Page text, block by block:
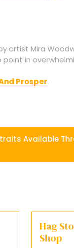
artist Mira
in
Prosper.
Available
Hag
Shop